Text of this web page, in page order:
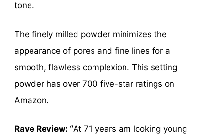
tone.
The finely milled powder minimizes the
appearance of pores and fine lines for a
smooth, flawless complexion. This setting
powder has over 700 five-star ratings on
Amazon.
Rave Review: “At 71 years am looking young